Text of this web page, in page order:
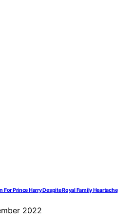
Prince Harry Despite Royal Family Heartache
2022